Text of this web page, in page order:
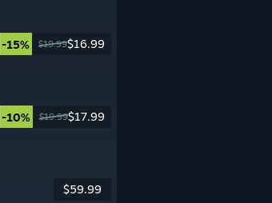
-15% $19.99$16.99
-10% $19.99$17.99
$59.99